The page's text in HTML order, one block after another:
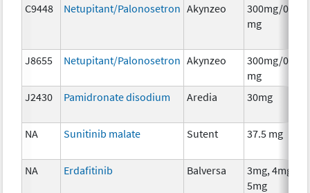
C9448
Netupitant/Palonosetron Akynzeo
300mg/0.5
mg
J8655 Netupitant/Palonosetron Akynzeo
300mg/0.5
mg
J2430
Pamidronate disodium Aredia 30mg
NA
Sunitinib malate Sutent 37.5 mg
NA Erdafitinib Balversa
3mg, 4mg,
5mg